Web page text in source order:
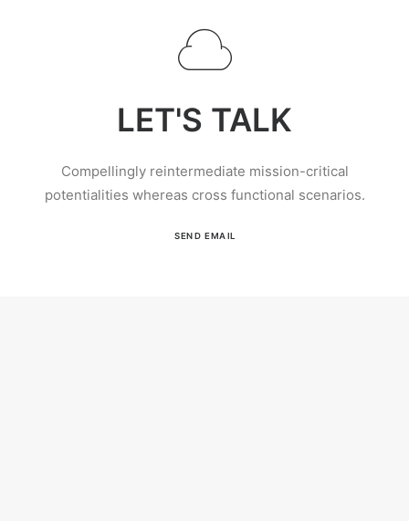
LET'S TALK
Compellingly reintermediate mission-critical
potentialities whereas cross functional scenarios.
SEND EMAIL